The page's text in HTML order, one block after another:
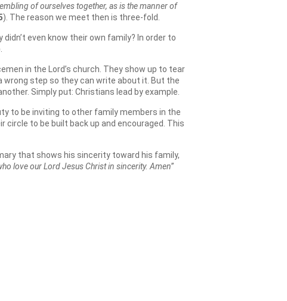
of ourselves together, as is the manner of
). The reason we meet then is three-fold.
even know their own family? In order to
in the Lord’s church. They show up to tear
wrong step so they can write about it. But the
Simply put: Christians lead by example.
to be inviting to other family members in the
circle to be built back up and encouraged. This
that shows his sincerity toward his family,
love our Lord Jesus Christ in sincerity. Amen”